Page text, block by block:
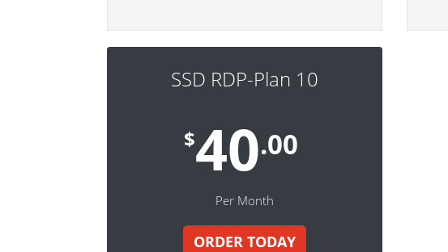
SSD RDP-Plan 10
$40.00
Per Month
ORDER TODAY